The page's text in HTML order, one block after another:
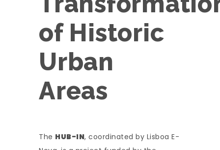
of Historic
Urban
Areas
The HUB-IN, coordinated by Lisboa E-